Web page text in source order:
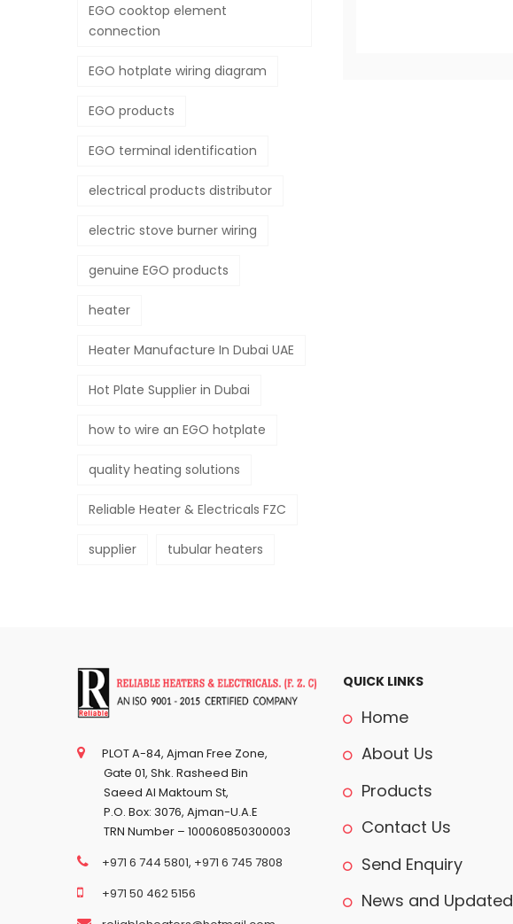
EGO cooktop element
connection
EGO hotplate wiring diagram
EGO products
EGO terminal identification
electrical products distributor
electric stove burner wiring
genuine EGO products
heater
Heater Manufacture In Dubai UAE
Hot Plate Supplier in Dubai
how to wire an EGO hotplate
quality heating solutions
Reliable Heater & Electricals FZC
supplier tubular heaters
PLOT A-84, Ajman Free Zone,
Gate 01, Shk. Rasheed Bin
Saeed Al Maktoum St,
P.O. Box: 3076, Ajman-U.A.E
TRN Number – 100060850300003
+971 6 744 5801, +971 6 745 7808
+971 50 462 5156
QUICK LINKS
Home
About Us
Products
Contact Us
Send Enquiry
News and Updated